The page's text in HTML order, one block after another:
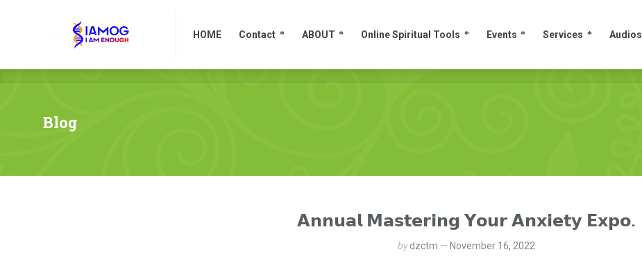
HOME Contact ABOUT Online Spiritual Tools Events Services Audios
Blog
𝗔𝗻𝗻𝘂𝗮𝗹 𝗠𝗮𝘀𝘁𝗲𝗿𝗶𝗻𝗴 𝗬𝗼𝘂𝗿 𝗔𝗻𝘅𝗶𝗲𝘁𝘆 𝗘𝘅𝗽𝗼.
bydzctm November 16, 2022